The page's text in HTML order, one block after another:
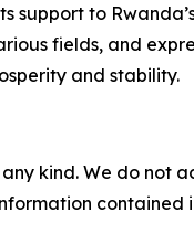
support to
fields, and
and stability.
kind. We do